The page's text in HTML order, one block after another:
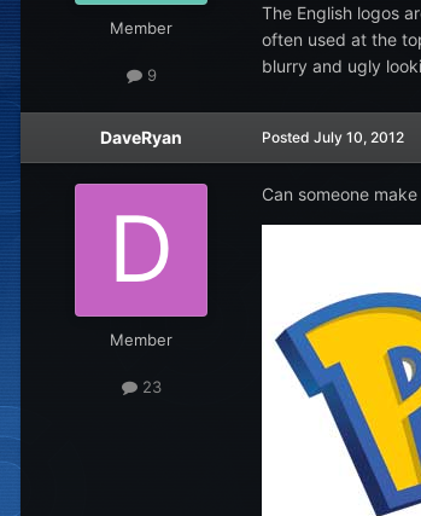
Member
9
The English logos
often used at the
blurry and ugly
DaveRyan
Member
23
Posted July 10, 2012
Can someone